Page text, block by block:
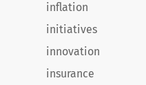
inflation
initiatives
innovation
insurance